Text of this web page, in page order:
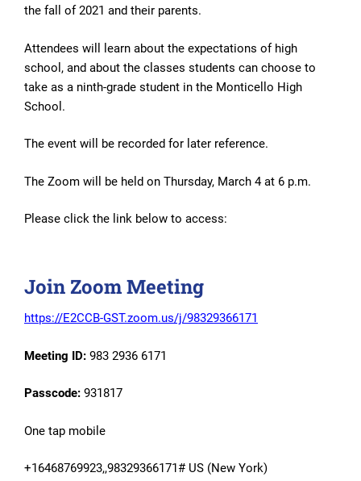
the fall of 2021 and their parents.
Attendees will learn about the expectations of high
school, and about the classes students can choose to
take as a ninth-grade student in the Monticello High
School.
The event will be recorded for later reference.
The Zoom will be held on Thursday, March 4 at 6 p.m.
Please click the link below to access:
Join Zoom Meeting
https://E2CCB-GST.zoom.us/j/98329366171
Meeting ID: 983 2936 6171
Passcode: 931817
One tap mobile
+16468769923,,98329366171# US (New York)